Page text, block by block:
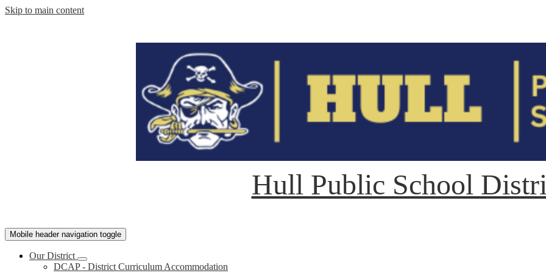
Skip to main content
Hull Public School
Mobile header navigation toggle
Our District
DCAP - District Curriculum Accommodation